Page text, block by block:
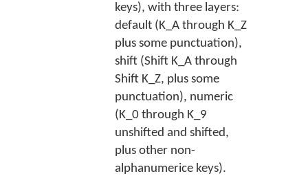
keys), with three layers:
default (K_A through K_Z
plus some punctuation),
shift (Shift K_A through
Shift K_Z, plus some
punctuation), numeric
(K_0 through K_9
unshifted and shifted,
plus other non-
alphanumerice keys).